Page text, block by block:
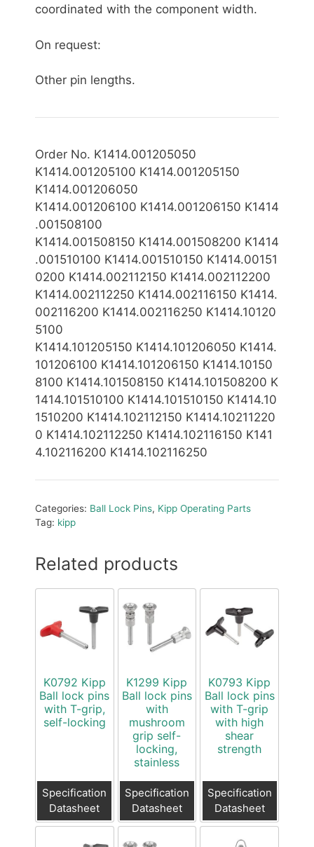
coordinated with the component width.
On request:
Other pin lengths.
Order No. K1414.001205050
K1414.001205100 K1414.001205150
K1414.001206050
K1414.001206100 K1414.001206150 K1414
.001508100
K1414.001508150 K1414.001508200 K1414
.001510100 K1414.001510150 K1414.00151
0200 K1414.002112150 K1414.002112200
K1414.002112250 K1414.002116150 K1414.
002116200 K1414.002116250 K1414.10120
5100
K1414.101205150 K1414.101206050 K1414.
101206100 K1414.101206150 K1414.10150
8100 K1414.101508150 K1414.101508200 K
1414.101510100 K1414.101510150 K1414.10
1510200 K1414.102112150 K1414.10211220
0 K1414.102112250 K1414.102116150 K141
4.102116200 K1414.102116250
Categories: Ball Lock Pins, Kipp Operating Parts
Tag: kipp
Related products
K0792 Kipp
Ball lock pins
with T-grip,
self-locking
Specification
Datasheet
K1299 Kipp
Ball lock pins
with
mushroom
grip self-
locking,
stainless
Specification
Datasheet
K0793 Kipp
Ball lock pins
with T-grip
with high
shear
strength
Specification
Datasheet